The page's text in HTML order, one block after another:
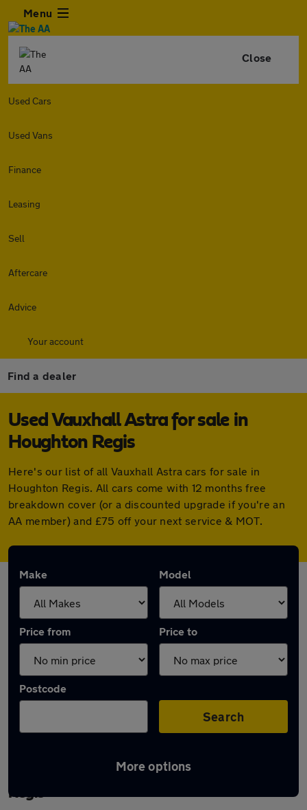
Menu
Close
Used Cars
Used Vans
Finance
Leasing
Sell
Aftercare
Advice
Your account
Find a dealer
Used Vauxhall Astra for sale in
Houghton Regis
Here's our list of all Vauxhall Astra cars for sale in
Houghton Regis. All cars come with 12 months free
breakdown cover (or a discounted upgrade if you're an
AA member) and £75 off your next service & MOT.
Make Model
Price from Price to
Postcode
Search
More options
Latest used Vauxhall Astra in Houghton
Regis